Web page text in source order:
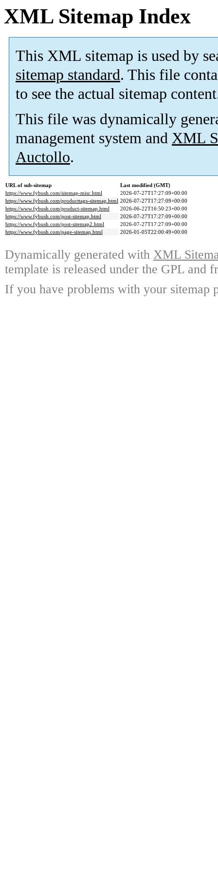
XML Sitemap Index
This XML sitemap is used by
sitemap standard. This file
to see the actual sitemap
This file was dynamically
management system and XML
Auctollo.
URL of sub-sitemap
Last modified (GMT)
https://www.fybush.com/sitemap-misc.html
2026-07-27T17:27:09+00:00
https://www.fybush.com/producttags-sitemap.html 2026-07-27T17:27:09+00:00
https://www.fybush.com/product-sitemap.html
2026-06-22T16:50:23+00:00
https://www.fybush.com/post-sitemap.html
2026-07-27T17:27:09+00:00
https://www.fybush.com/post-sitemap2.html
2026-07-27T17:27:09+00:00
https://www.fybush.com/page-sitemap.html
2026-01-05T22:00:49+00:00
Dynamically generated with XML
template is released under the GPL and
If you have problems with your sitemap